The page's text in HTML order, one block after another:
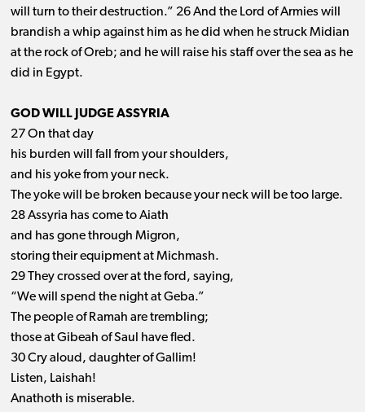
will turn to their destruction.” 26 And the Lord of Armies will
brandish a whip against him as he did when he struck Midian
at the rock of Oreb; and he will raise his staff over the sea as he
did in Egypt.
GOD WILL JUDGE ASSYRIA
27 On that day
his burden will fall from your shoulders,
and his yoke from your neck.
The yoke will be broken because your neck will be too large.
28 Assyria has come to Aiath
and has gone through Migron,
storing their equipment at Michmash.
29 They crossed over at the ford, saying,
“We will spend the night at Geba.”
The people of Ramah are trembling;
those at Gibeah of Saul have fled.
30 Cry aloud, daughter of Gallim!
Listen, Laishah!
Anathoth is miserable.